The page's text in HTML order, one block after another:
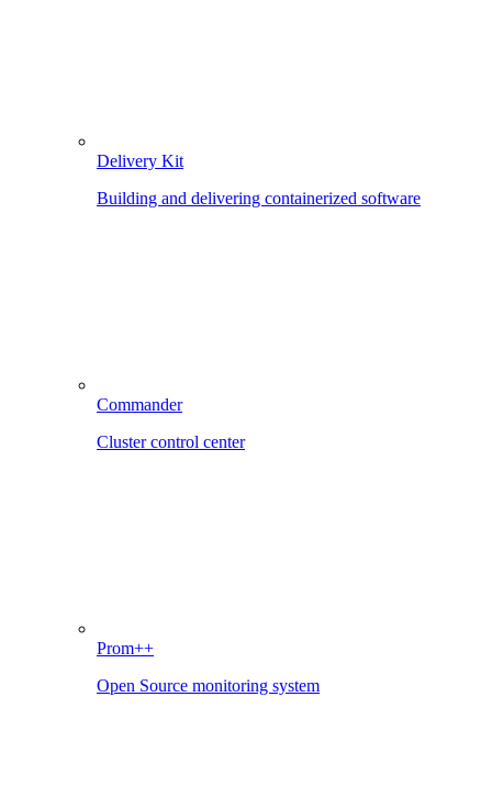
Delivery Kit
Building and delivering containerized software
Commander
Cluster control center
Prom++
Open Source monitoring system